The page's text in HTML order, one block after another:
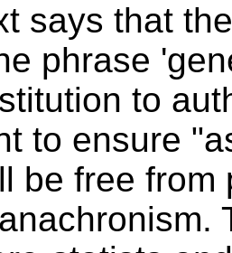
says that
phrase
to
to ensure
be free from